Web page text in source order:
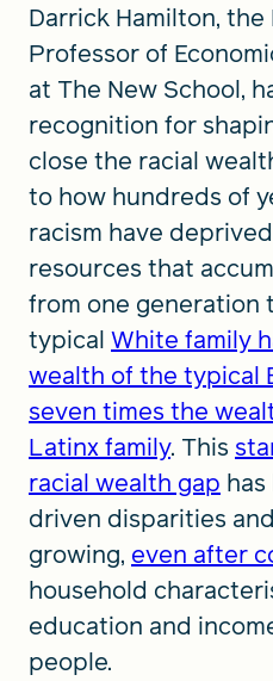
Darrick Hamilton,
Professor of
at The New School,
recognition for
close the racial
to how hundreds of
racism have
resources that
from one generation
typical White family
wealth of the typical
seven times the
Latinx family. This
racial wealth gap
driven disparities
growing, even after
household
education and
people.